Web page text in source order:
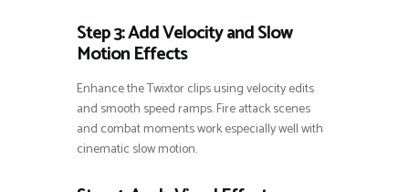
Step 3: Add Velocity and Slow
Motion Effects
Enhance the Twixtor clips using velocity edits
and smooth speed ramps. Fire attack scenes
and combat moments work especially well with
cinematic slow motion.